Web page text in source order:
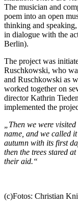
The musician and
poem into an open
thinking and
in dialogue with the
Berlin).
The project was
Ruschkowski, who
and Ruschkowski as
worked together on
director Kathrin
implemented the
„Then we were
name, and we called
autumn with its first
then the trees stared
their aid.“
(c)Fotos: Christian